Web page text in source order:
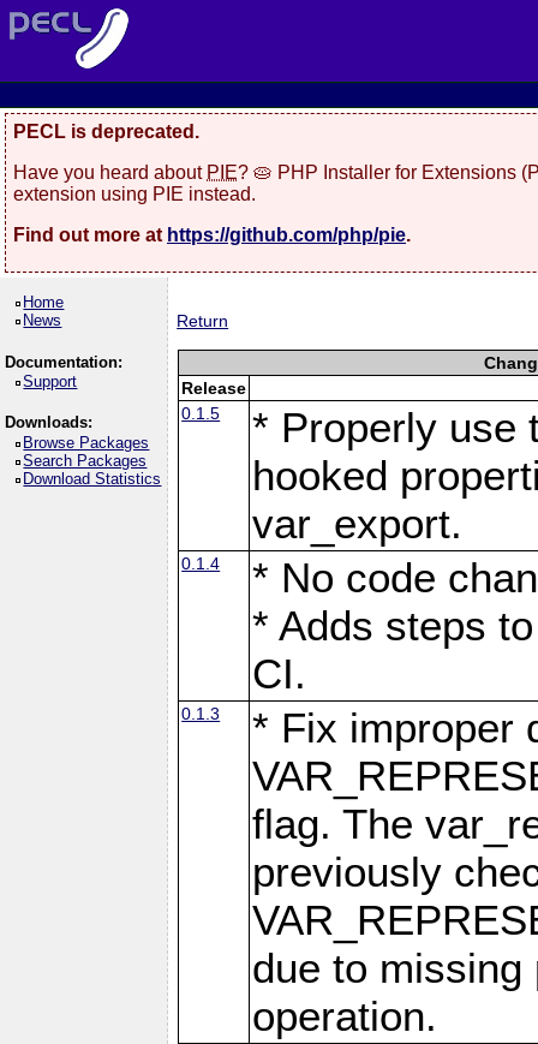
PECL is deprecated.
Have you heard about PIE? 🥧 PHP Installer for Extensions
extension using PIE instead.
Find out more at https://github.com/php/pie.
Home
News
Documentation:
Support
Downloads:
Browse Packages
Search Packages
Download Statistics
Return
Release
0.1.5
* Properly use
hooked
var_export.
0.1.4
* No code
* Adds steps
CI.
0.1.3
* Fix improper
flag. The
previously
due to
operation.